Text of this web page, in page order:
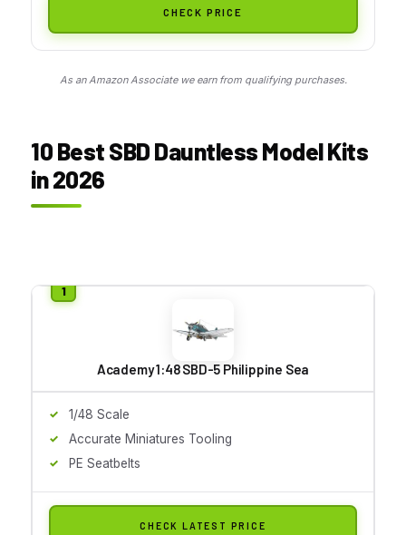
CHECK PRICE
As an Amazon Associate we earn from qualifying purchases.
10 Best SBD Dauntless Model Kits
in 2026
Academy 1:48 SBD-5 Philippine Sea
1/48 Scale
Accurate Miniatures Tooling
PE Seatbelts
CHECK LATEST PRICE